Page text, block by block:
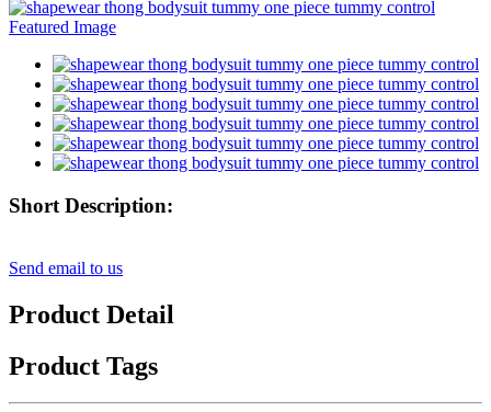
Short Description:
Send email to us
Product Detail
Product Tags